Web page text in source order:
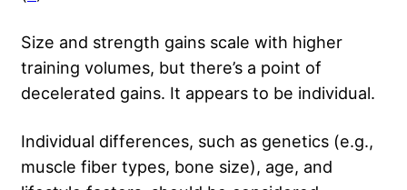
Size and strength gains scale with higher
training volumes, but there’s a point of
decelerated gains. It appears to be individual.
Individual differences, such as genetics (e.g.,
muscle fiber types, bone size), age, and